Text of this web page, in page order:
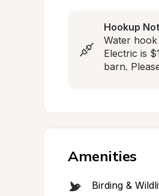
Hookup
Water
Electric is
barn.
Amenities
Birding &